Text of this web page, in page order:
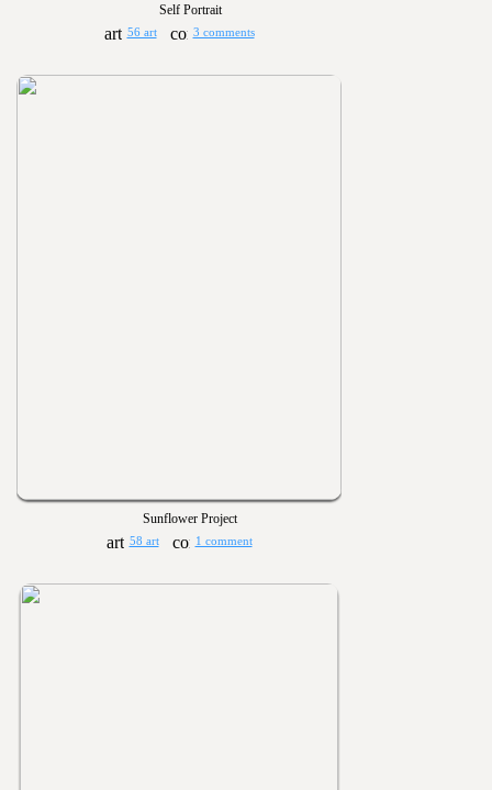
Self Portrait
56 art 3 comments
Sunflower Project
58 art 1 comment